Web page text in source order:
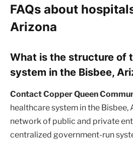
FAQs about
Arizona
What is the structure of
system in the Bisbee,
Contact Copper Queen
healthcare system in the Bisbee,
network of public and private
centralized government-run